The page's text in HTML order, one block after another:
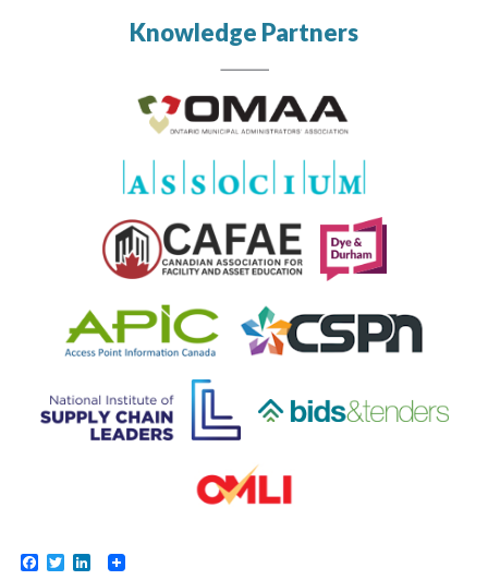
Knowledge Partners
Facebook
TwitterLinkedIn